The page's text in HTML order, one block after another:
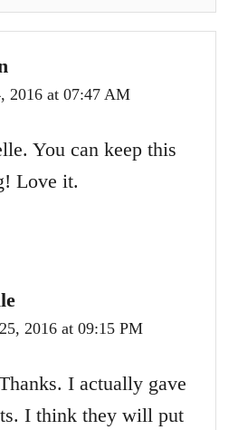
2016 at 07:47 AM
You can keep this
Love it.
2016 at 09:15 PM
I actually gave
I think they will put